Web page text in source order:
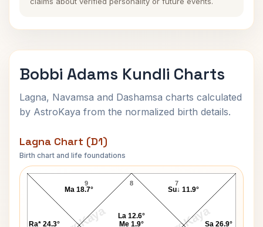
Bobbi Adams Kundli Charts
Lagna, Navamsa and Dashamsa charts calculated
by AstroKaya from the normalized birth details.
Lagna Chart (D1)
Birth chart and life foundations
Bobbi Adams Lagna Chart
8
9 7
Sa 26.9°
Su↓ 11.9°
La 12.6°
Me 1.9°
Ma 18.7°
Ra* 24.3°